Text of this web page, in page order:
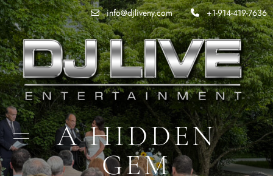
info@djliveny.com +1-914-419-7636
A HIDDEN
GEM